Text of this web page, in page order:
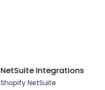
NetSuite Integrations
Shopify NetSuite